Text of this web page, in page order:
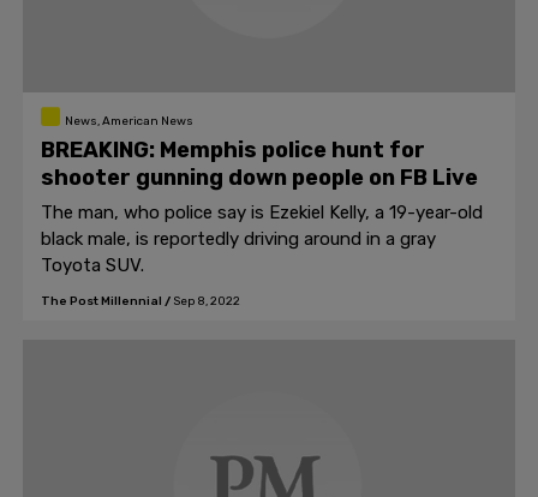
News, American News
BREAKING: Memphis police hunt for
shooter gunning down people on FB Live
The man, who police say is Ezekiel Kelly, a 19-year-old
black male, is reportedly driving around in a gray
Toyota SUV.
The Post Millennial / Sep 8, 2022